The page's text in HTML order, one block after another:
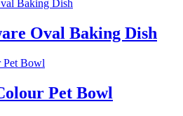
Oval Baking Dish
Pet Bowl